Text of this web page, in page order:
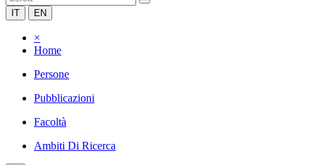
IT EN
×
Home
Persone
Pubblicazioni
Facoltà
Ambiti Di Ricerca